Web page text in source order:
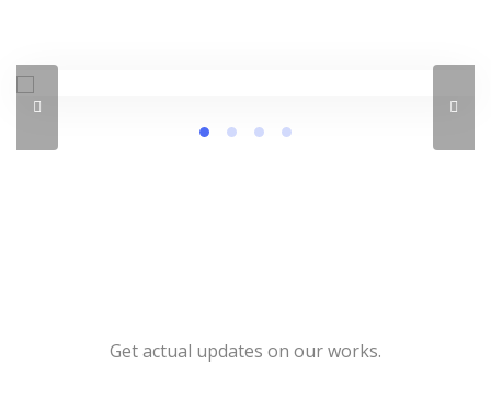
Get actual updates on our works.